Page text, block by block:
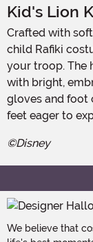
Kid's Lion
Crafted with soft greys and white faux fur fabrics, our
child Rafiki
your troop. The
with bright,
gloves and foot
feet eager to
©Disney
We believe that